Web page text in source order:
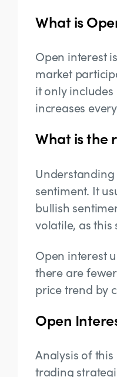
What is
Open interest
market
it only
increases
What is the
sentiment. It
bullish
volatile, as
Open interest
there are
price trend by
Open
Analysis of
trading